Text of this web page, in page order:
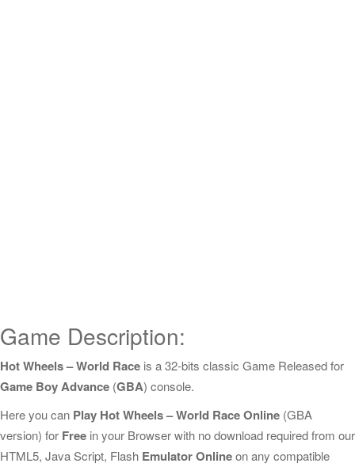
Game Description:
Hot Wheels – World Race is a 32-bits classic Game Released for
Game Boy Advance (GBA) console.
Here you can Play Hot Wheels – World Race Online (GBA
version) for Free in your Browser with no download required from our
HTML5, Java Script, Flash Emulator Onlineon any compatible